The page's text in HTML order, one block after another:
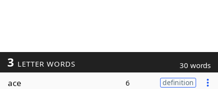
3 LETTER WORDS 30 words
ace 6 definition